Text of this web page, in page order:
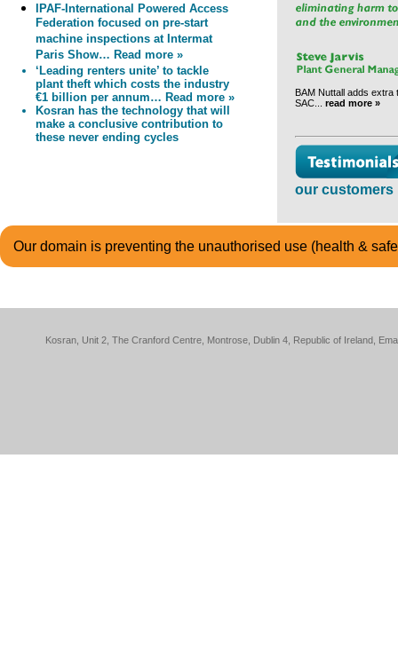
IPAF-International Powered Access
Federation focused on pre-start
machine inspections at Intermat
Paris Show… Read more »
‘Leading renters unite’ to tackle
plant theft which costs the industry
€1 billion per annum… Read more »
Kosran has the technology that will
make a conclusive contribution to
these never ending cycles
BAM Nuttall adds
SAC... read more »
our customers
Our domain is preventing the unauthorised use (health &
Kosran, Unit 2, The Cranford Centre, Montrose, Dublin 4, Republic of Ireland,